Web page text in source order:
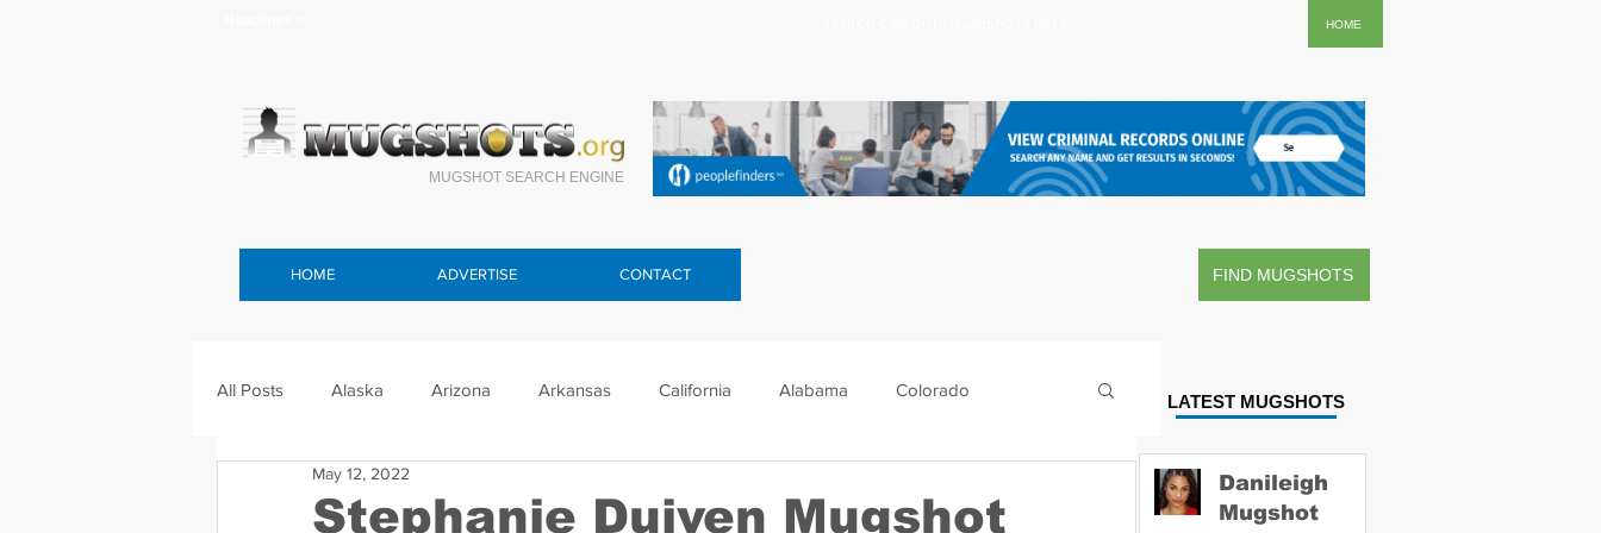
HOME
All Posts Alaska Arizona Arkansas California Alabama Colorado
Connecticut Delaware
Stephanie Duiven Mugshot
May 12, 2022
LATEST MUGSHOTS
Danileigh
Mugshot
MUGSHOT SEARCH ENGINE
HOME ADVERTISE CONTACT FIND MUGSHOTS